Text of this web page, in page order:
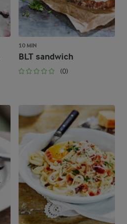
10 MIN
BLT sandwich
(0)